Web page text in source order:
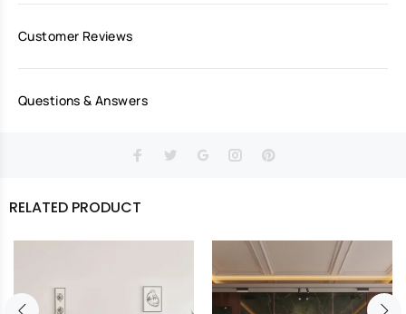
Customer Reviews
Questions & Answers
RELATED PRODUCT